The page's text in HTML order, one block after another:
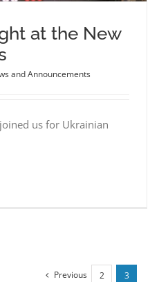
at the New
and Announcements
us for Ukrainian
Previous 2 3